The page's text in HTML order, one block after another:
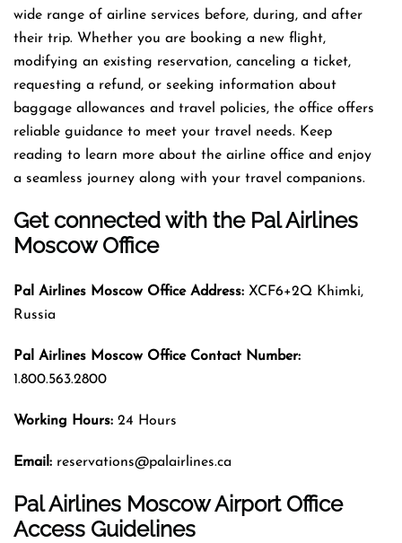
wide range of airline services before, during, and after
their trip. Whether you are booking a new flight,
modifying an existing reservation, canceling a ticket,
requesting a refund, or seeking information about
baggage allowances and travel policies, the office offers
reliable guidance to meet your travel needs. Keep
reading to learn more about the airline office and enjoy
a seamless journey along with your travel companions.
Get connected with the Pal Airlines
Moscow Office
Pal Airlines Moscow Office Address: XCF6+2Q Khimki,
Russia
Pal Airlines Moscow Office Contact Number:
1.800.563.2800
Working Hours: 24 Hours
Email: reservations@palairlines.ca
Pal Airlines Moscow Airport Office
Access Guidelines